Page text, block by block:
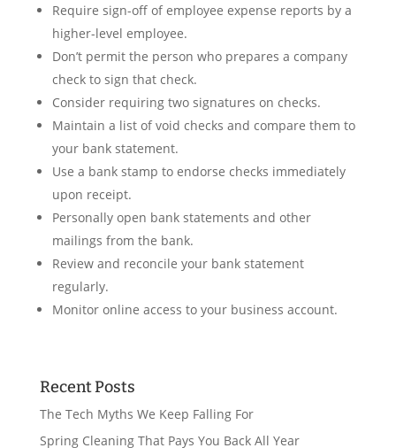
Require sign-off of employee expense reports by a
higher-level employee.
Don’t permit the person who prepares a company
check to sign that check.
Consider requiring two signatures on checks.
Maintain a list of void checks and compare them to
your bank statement.
Use a bank stamp to endorse checks immediately
upon receipt.
Personally open bank statements and other
mailings from the bank.
Review and reconcile your bank statement
regularly.
Monitor online access to your business account.
Recent Posts
The Tech Myths We Keep Falling For
Spring Cleaning That Pays You Back All Year